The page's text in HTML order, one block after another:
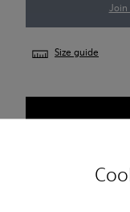
Join
Size guide
Free standard and